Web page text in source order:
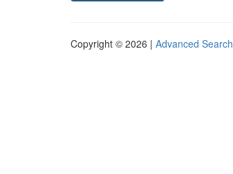
Copyright © 2026 | Advanced Search